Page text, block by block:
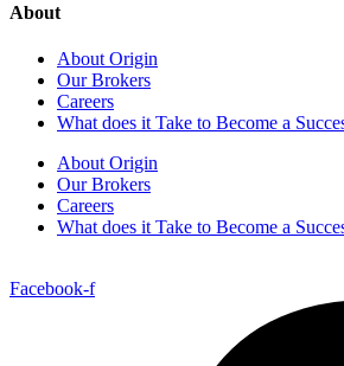
About
About Origin
Our Brokers
Careers
What does it Take to Become a
About Origin
Our Brokers
Careers
What does it Take to Become a
Facebook-f